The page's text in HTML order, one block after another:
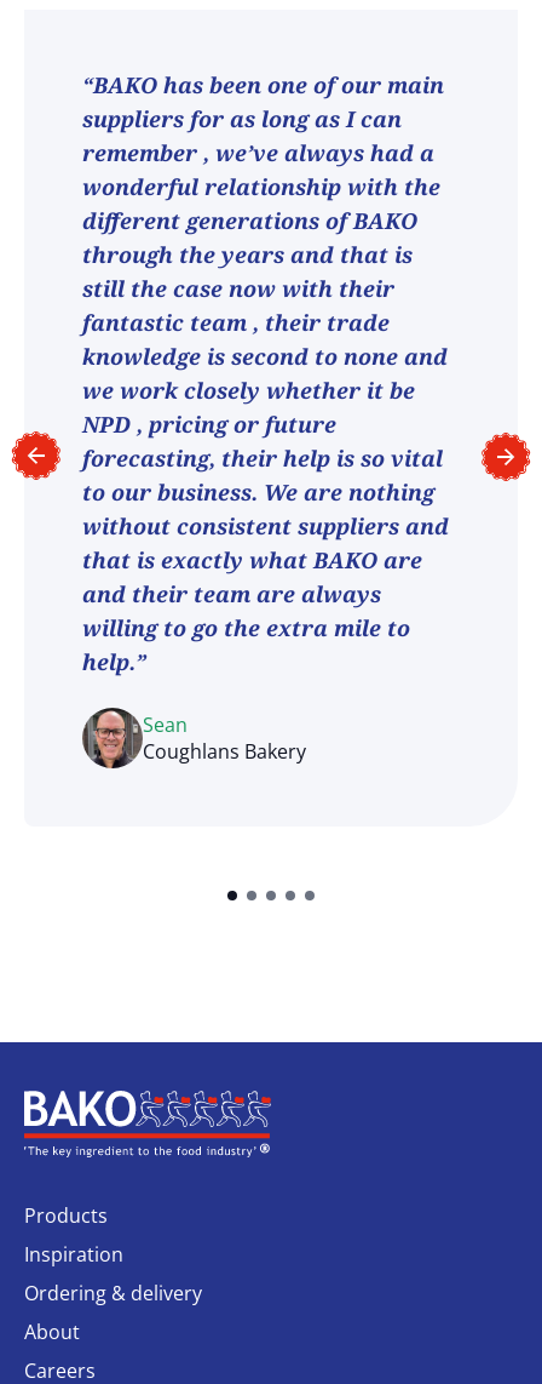
“BAKO has been one of our main
suppliers for as long as I can
remember , we’ve always had a
wonderful relationship with the
different generations of BAKO
through the years and that is
still the case now with their
fantastic team , their trade
knowledge is second to none and
we work closely whether it be
NPD , pricing or future
forecasting, their help is so vital
to our business. We are nothing
without consistent suppliers and
that is exactly what BAKO are
and their team are always
willing to go the extra mile to
help.”
Sean
Coughlans Bakery
Home
Products
Inspiration
Ordering & delivery
About
Careers